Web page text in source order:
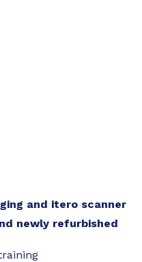
and itero scanner
newly refurbished